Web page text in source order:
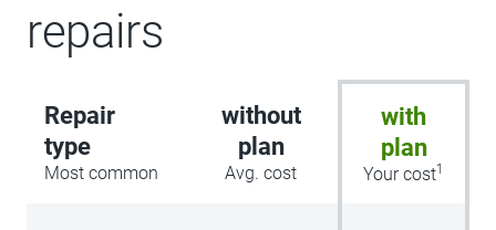
repairs
Repair
type
Most common
without
plan
Avg. cost
with
plan
Your cost1